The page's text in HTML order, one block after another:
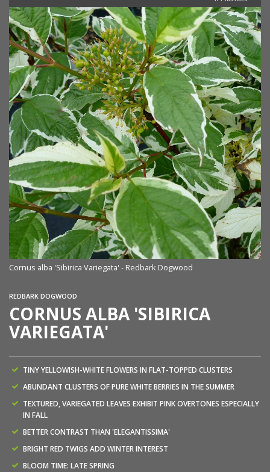
Cornus alba 'Sibirica Variegata' - Redbark Dogwood
REDBARK DOGWOOD
CORNUS ALBA 'SIBIRICA
VARIEGATA'
TINY YELLOWISH-WHITE FLOWERS IN FLAT-TOPPED CLUSTERS
ABUNDANT CLUSTERS OF PURE WHITE BERRIES IN THE SUMMER
TEXTURED, VARIEGATED LEAVES EXHIBIT PINK OVERTONES ESPECIALLY
IN FALL
BETTER CONTRAST THAN 'ELEGANTISSIMA'
BRIGHT RED TWIGS ADD WINTER INTEREST
BLOOM TIME: LATE SPRING